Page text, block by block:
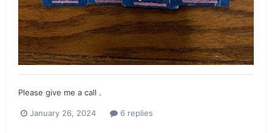
Please give me a call .
January 26, 2024 6 replies